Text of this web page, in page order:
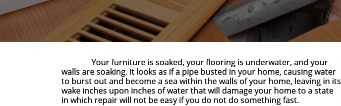
Your furniture is soaked, your flooring is underwater, and your
walls are soaking. It looks as if a pipe busted in your home, causing water
to burst out and become a sea within the walls of your home, leaving in its
wake inches upon inches of water that will damage your home to a state
in which repair will not be easy if you do not do something fast.